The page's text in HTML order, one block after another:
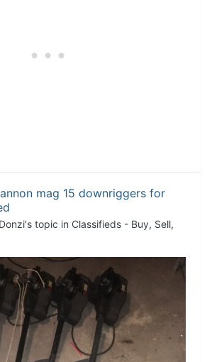
mag 15 downriggers for
Donzi's topic in Classifieds - Buy, Sell,